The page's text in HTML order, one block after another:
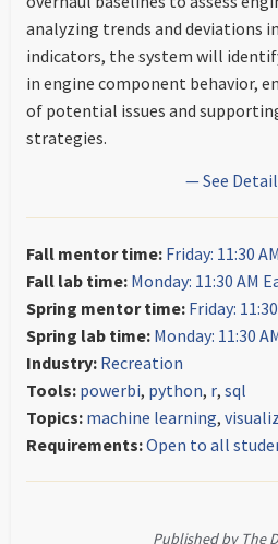
analyzing trends and deviations
indicators, the system will
in engine component behavior,
of potential issues and
strategies.
— See
Fall mentor time: Friday: 11:30
Fall lab time: Monday: 11:30 AM
Spring mentor time: Friday:
Spring lab time: Monday: 11:30
Industry: Recreation
Tools: powerbi, python, r, sql
Topics: machine learning,
Requirements:Open to all
Published by The